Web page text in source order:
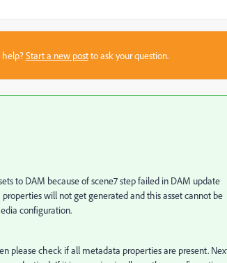
help?Start a new postto ask your question.
to DAM because of scene7 step failed in DAM update
will not get generated and this asset cannot be
configuration.
please check if all metadata properties are present.